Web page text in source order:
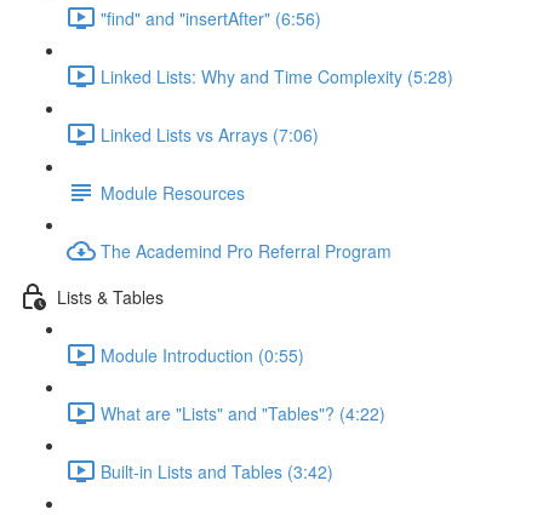
"find" and "insertAfter" (6:56)
Linked Lists: Why and Time Complexity (5:28)
Linked Lists vs Arrays (7:06)
Module Resources
The Academind Pro Referral Program
Lists & Tables
Module Introduction (0:55)
What are "Lists" and "Tables"? (4:22)
Built-in Lists and Tables (3:42)